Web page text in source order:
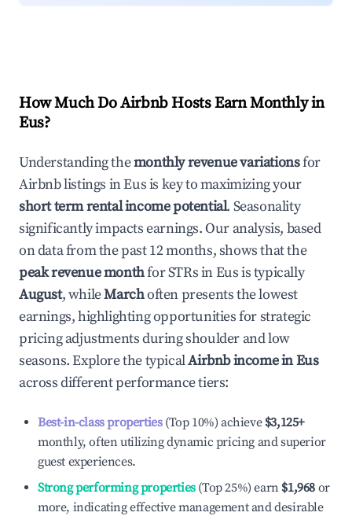
How Much Do Airbnb Hosts Earn Monthly in
Eus?
Understanding themonthly revenue variationsfor
Airbnb listings inEusis key to maximizing your
short term rental income potential. Seasonality
significantly impacts earnings. Our analysis, based
on data from the past 12 months, shows that the
peak revenue monthfor STRs inEusis typically
August, whileMarchoften presents the lowest
earnings, highlighting opportunities for strategic
pricing adjustments during shoulder and low
seasons. Explore the typicalAirbnb income inEus
across different performance tiers:
Best-in-class properties(Top 10%) achieve $3,125+
monthly, often utilizing dynamic pricing and superior
guest experiences.
Strong performing properties(Top 25%) earn $1,968 or
more, indicating effective management and desirable